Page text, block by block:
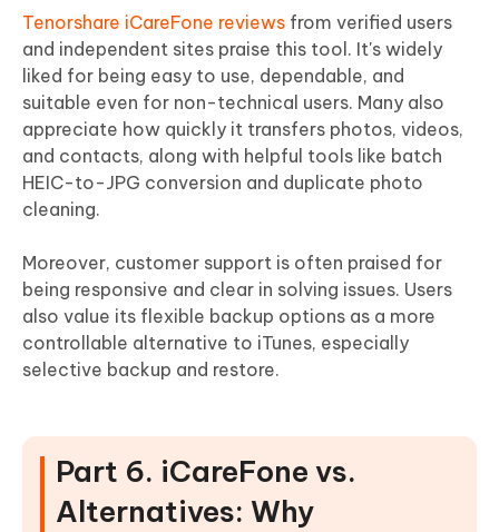
Tenorshare iCareFone reviews from verified users
and independent sites praise this tool. It's widely
liked for being easy to use, dependable, and
suitable even for non-technical users. Many also
appreciate how quickly it transfers photos, videos,
and contacts, along with helpful tools like batch
HEIC-to-JPG conversion and duplicate photo
cleaning.
Moreover, customer support is often praised for
being responsive and clear in solving issues. Users
also value its flexible backup options as a more
controllable alternative to iTunes, especially
selective backup and restore.
Part 6. iCareFone vs.
Alternatives: Why